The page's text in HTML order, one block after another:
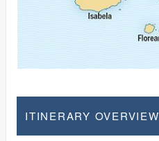
ITINERARY OVERVIEW